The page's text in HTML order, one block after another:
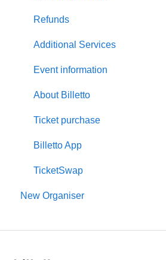
Customisations & Design
Memberships
Insights & Reports
Scan/Door Sales (On site)
Financials
Billetto Advertising
Marketing
Recurring events
Refunds
Additional Services
Event information
About Billetto
Ticket purchase
Billetto App
TicketSwap
New Organiser